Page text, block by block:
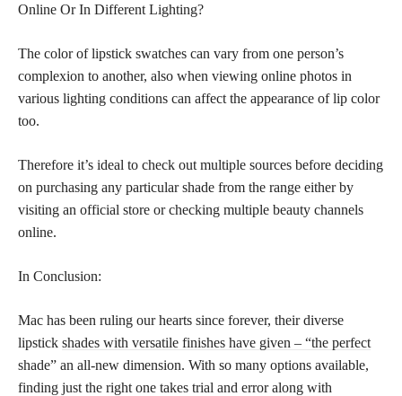
Online Or In Different Lighting?
The color of lipstick swatches can vary from one person’s
complexion to another, also when viewing online photos in
various lighting conditions can affect the appearance of lip color
too.
Therefore it’s ideal to check out multiple sources before deciding
on purchasing any particular shade from the range either by
visiting an official store or checking multiple beauty channels
online.
In Conclusion:
Mac has been ruling our hearts since forever, their diverse
lipstick shades with versatile finishes have given – “the perfect
shade” an all-new dimension. With so many options available,
finding just the right one takes trial and error along with